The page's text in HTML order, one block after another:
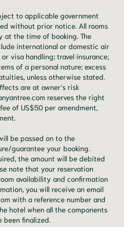
to applicable government
without prior notice. All rooms
at the time of booking. The
international or domestic air
visa handling; travel insurance;
of a personal nature; excess
unless otherwise stated.
are at owner's risk
reserves the right
of US$50 per amendment,
be passed on to the
guarantee your booking.
the amount will be debited
note that your reservation
availability and confirmation
you will receive an email
with a reference number and
hotel when all the components
been finalized.